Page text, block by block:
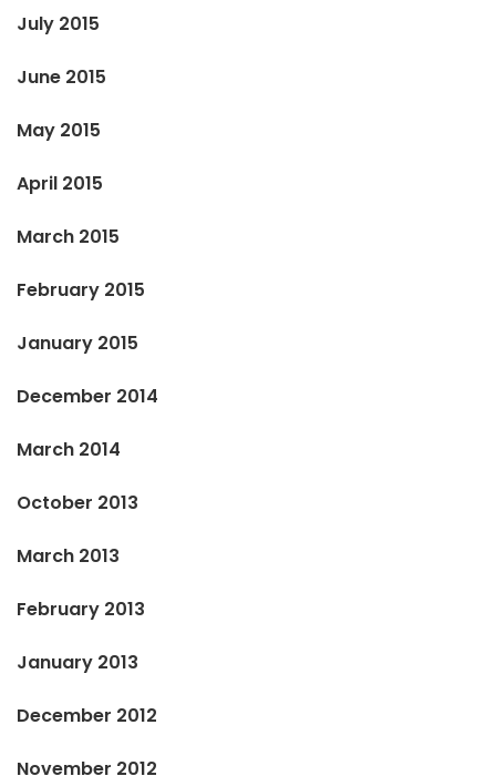
July 2015
June 2015
May 2015
April 2015
March 2015
February 2015
January 2015
December 2014
March 2014
October 2013
March 2013
February 2013
January 2013
December 2012
November 2012